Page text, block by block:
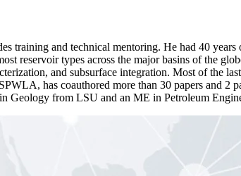
training and technical mentoring. He had 40
reservoir types across the major basins of the
and subsurface integration. Most of the
has coauthored more than 30 papers and 2
Geology from LSU and an ME in Petroleum